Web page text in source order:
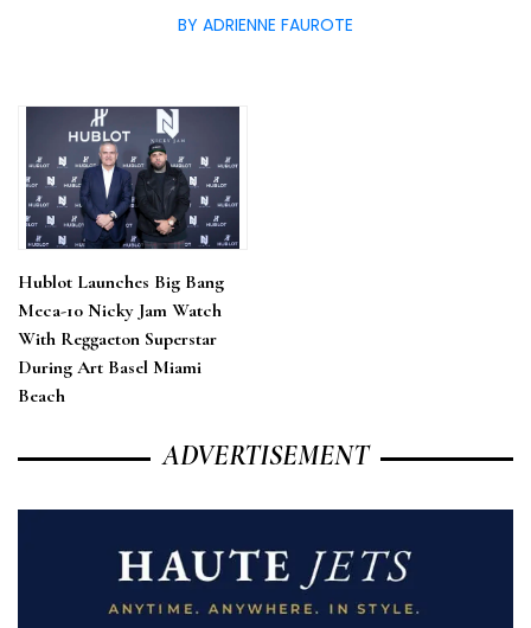
BY ADRIENNE FAUROTE
Hublot Launches Big Bang
Meca-10 Nicky Jam Watch
With Reggaeton Superstar
During Art Basel Miami
Beach
ADVERTISEMENT